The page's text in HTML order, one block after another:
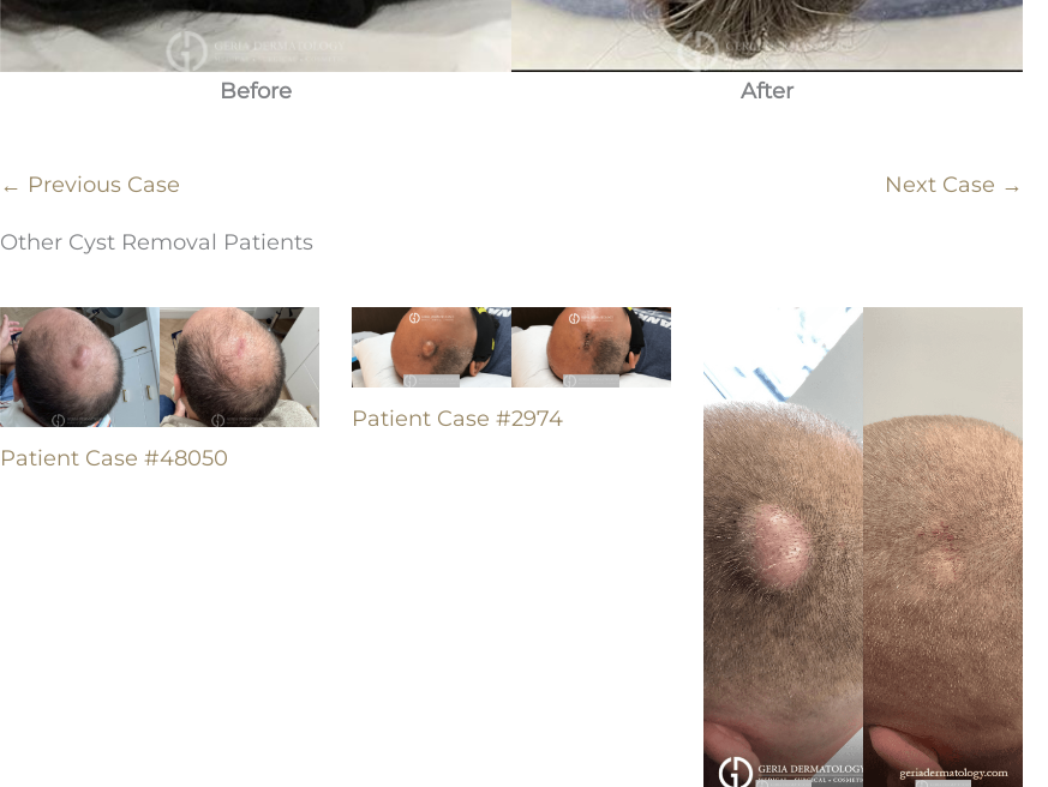
Before After
← Previous Case Next Case →
Other Cyst Removal Patients
Patient Case #48050
Patient Case #2974